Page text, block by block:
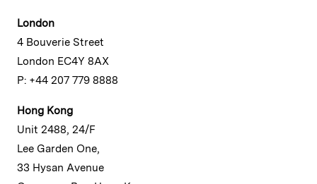
London
4 Bouverie Street
London EC4Y 8AX
P: +44 207 779 8888
Hong Kong
Unit 2488, 24/F
Lee Garden One,
33 Hysan Avenue